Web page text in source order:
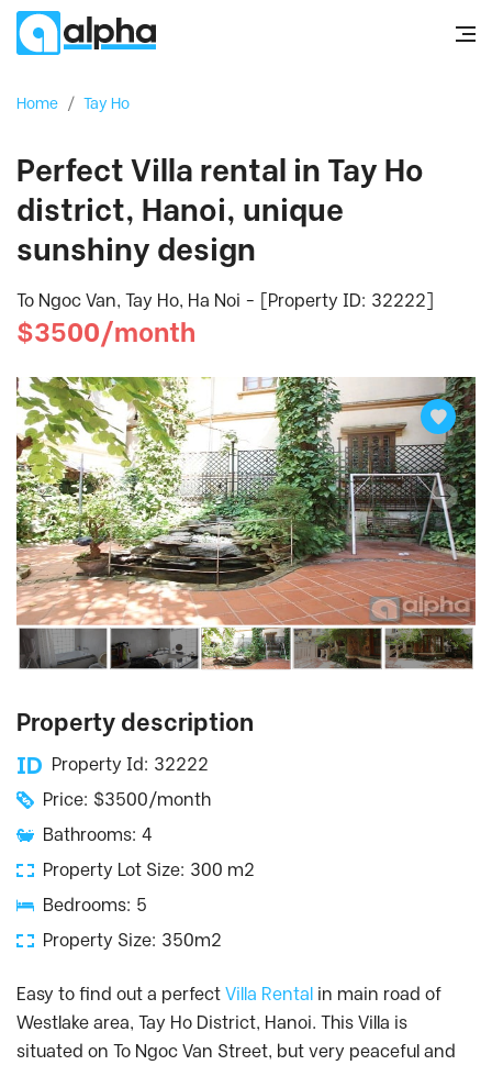
Home / Tay Ho
Perfect Villa rental in Tay Ho
district, Hanoi, unique
sunshiny design
To Ngoc Van, Tay Ho, Ha Noi - [Property ID: 32222]
$3500/month
Property description
Property Id: 32222
Price: $3500/month
Bathrooms: 4
Property Lot Size: 300 m2
Bedrooms: 5
Property Size: 350m2
Easy to find out a perfect Villa Rental in main road of
Westlake area, Tay Ho District, Hanoi. This Villa is
situated on To Ngoc Van Street, but very peaceful and